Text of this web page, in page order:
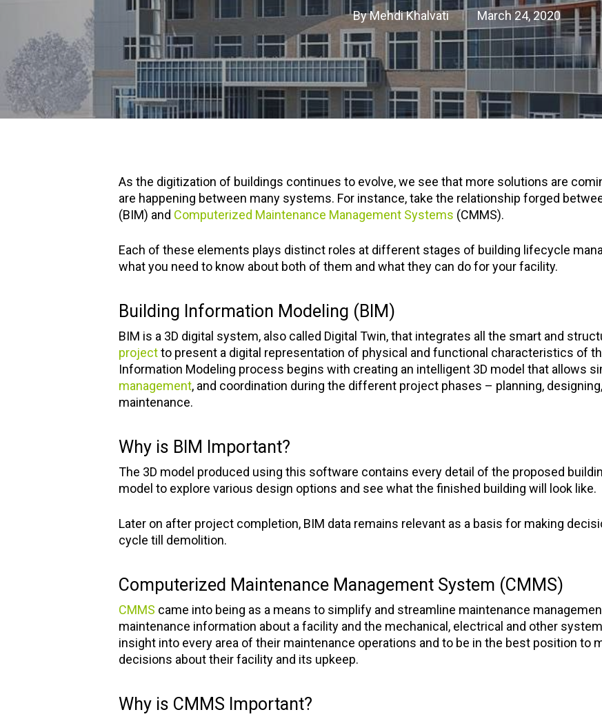
ByMehdi Khalvati March 24, 2020
As the digitization of buildings continues to evolve, we see that more solutions are
are happening between many systems. For instance, take the relationship forged
(BIM) and Computerized Maintenance Management Systems (CMMS).
Each of these elements plays distinct roles at different stages of building lifecycle
what you need to know about both of them and what they can do for your facility.
Building Information Modeling (BIM)
BIM is a 3D digital system, also called Digital Twin, that integrates all the smart and
projectto present a digital representation of physical and functional characteristics of
Information Modeling process begins with creating an intelligent 3D model that allows
management, and coordination during the different project phases – planning,
maintenance.
Why is BIM Important?
The 3D model produced using this software contains every detail of the proposed
model to explore various design options and see what the finished building will look like.
Later on after project completion, BIM data remains relevant as a basis for making
cycle till demolition.
Computerized Maintenance Management System (CMMS)
CMMS came into being as a means to simplify and streamline maintenance
maintenance information about a facility and the mechanical, electrical and other
insight into every area of their maintenance operations and to be in the best position to
decisions about their facility and its upkeep.
Why is CMMS Important?